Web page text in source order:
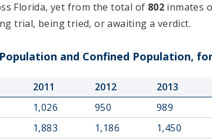
Florida, yet from the total of 802 inmates
trial, being tried, or awaiting a verdict.
and Confined Population, for
2011 2012 2013
1,026 950 989
1,883 1,186 1,450